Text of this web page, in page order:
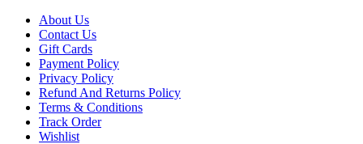
About Us
Contact Us
Gift Cards
Payment Policy
Privacy Policy
Refund And Returns Policy
Terms & Conditions
Track Order
Wishlist